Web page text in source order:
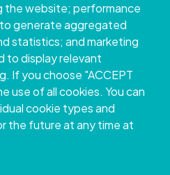
the website; performance
generate aggregated
statistics; and marketing
to display relevant
If you choose "ACCEPT
use of all cookies. You can
cookie types and
the future at any time at
Provincial Council of
All rights reserved